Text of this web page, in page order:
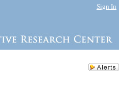
Sign In